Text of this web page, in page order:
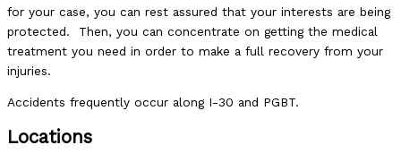
for your case, you can rest assured that your interests are being
protected. Then, you can concentrate on getting the medical
treatment you need in order to make a full recovery from your
injuries.
Accidents frequently occur along I-30 and PGBT.
Locations